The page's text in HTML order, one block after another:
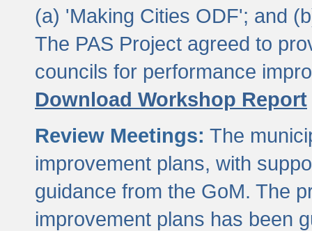
(a) 'Making Cities ODF'; and
The PAS Project agreed to
councils for performance
Download Workshop Report
Review Meetings: The
improvement plans, with
guidance from the GoM. The
improvement plans has been